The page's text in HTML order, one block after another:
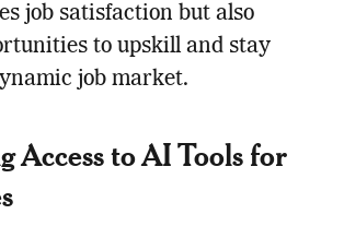
job satisfaction but also
to upskill and stay
job market.
Access to AI Tools for